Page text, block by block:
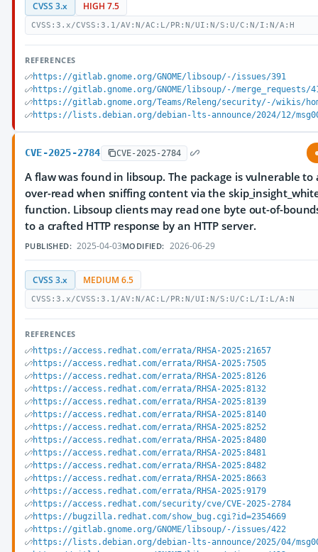
CVSS 3.x HIGH 7.5
CVSS:3.x/CVSS:3.1/AV:N/AC:L/PR:N/UI:N/S:U/C:N/I:N/A:H
REFERENCES
https://gitlab.gnome.org/GNOME/libsoup/-/issues/391
https://gitlab.gnome.org/GNOME/libsoup/-/merge_requests/
https://gitlab.gnome.org/Teams/Releng/security/-/wikis/
https://lists.debian.org/debian-lts-announce/2024/12/
CVE-2025-2784 CVE-2025-2784
A flaw was found in libsoup. The package is vulnerable
over-read when sniffing content via the
function. Libsoup clients may read one byte out-of-
to a crafted HTTP response by an HTTP server.
PUBLISHED: 2025-04-03MODIFIED: 2026-06-29
CVSS 3.x MEDIUM 6.5
CVSS:3.x/CVSS:3.1/AV:N/AC:L/PR:N/UI:N/S:U/C:L/I:L/A:N
REFERENCES
https://access.redhat.com/errata/RHSA-2025:21657
https://access.redhat.com/errata/RHSA-2025:7505
https://access.redhat.com/errata/RHSA-2025:8126
https://access.redhat.com/errata/RHSA-2025:8132
https://access.redhat.com/errata/RHSA-2025:8139
https://access.redhat.com/errata/RHSA-2025:8140
https://access.redhat.com/errata/RHSA-2025:8252
https://access.redhat.com/errata/RHSA-2025:8480
https://access.redhat.com/errata/RHSA-2025:8481
https://access.redhat.com/errata/RHSA-2025:8482
https://access.redhat.com/errata/RHSA-2025:8663
https://access.redhat.com/errata/RHSA-2025:9179
https://access.redhat.com/security/cve/CVE-2025-2784
https://bugzilla.redhat.com/show_bug.cgi?id=2354669
https://gitlab.gnome.org/GNOME/libsoup/-/issues/422
https://lists.debian.org/debian-lts-announce/2025/04/